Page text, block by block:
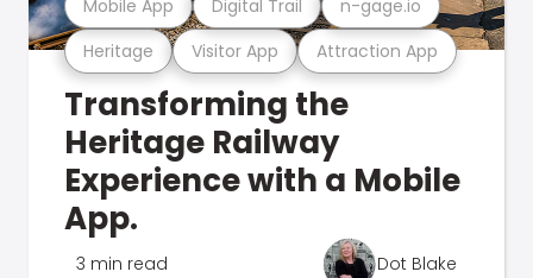
Heritage Visitor App Attraction App
Mobile App Digital Trail n-gage.io
Transforming the
Heritage Railway
Experience with a Mobile
App.
3 min read Dot Blake